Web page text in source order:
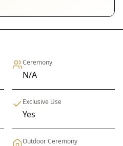
Ceremony
N/A
Exclusive Use
Yes
Outdoor Ceremony